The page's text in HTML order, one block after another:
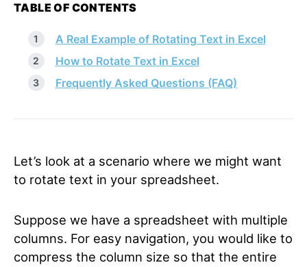
TABLE OF CONTENTS
A Real Example of Rotating Text in Excel
How to Rotate Text in Excel
Frequently Asked Questions (FAQ)
Let’s look at a scenario where we might want
to rotate text in your spreadsheet.
Suppose we have a spreadsheet with multiple
columns. For easy navigation, you would like to
compress the column size so that the entire